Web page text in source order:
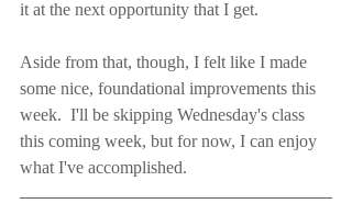
it at the next opportunity that I get.
Aside from that, though, I felt like I made
some nice, foundational improvements this
week.  I'll be skipping Wednesday's class
this coming week, but for now, I can enjoy
what I've accomplished.